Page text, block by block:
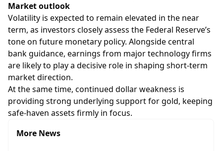
Market outlook
Volatility is expected to remain elevated in the near
term, as investors closely assess the Federal Reserve’s
tone on future monetary policy. Alongside central
bank guidance, earnings from major technology firms
are likely to play a decisive role in shaping short-term
market direction.
At the same time, continued dollar weakness is
providing strong underlying support for gold, keeping
safe-haven assets firmly in focus.
More News